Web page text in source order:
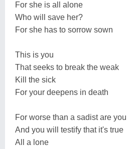
For she is all alone
Who will save her?
For she has to sorrow sown
This is you
That seeks to break the weak
Kill the sick
For your deepens in death
For worse than a sadist are you
And you will testify that it's true
All a lone